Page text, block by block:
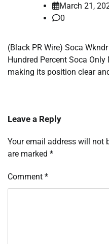
March 21,
0
(Black PR Wire) Soca
Hundred Percent Soca
making its position clear
Leave a Reply
Your email address will not
are marked *
Comment *